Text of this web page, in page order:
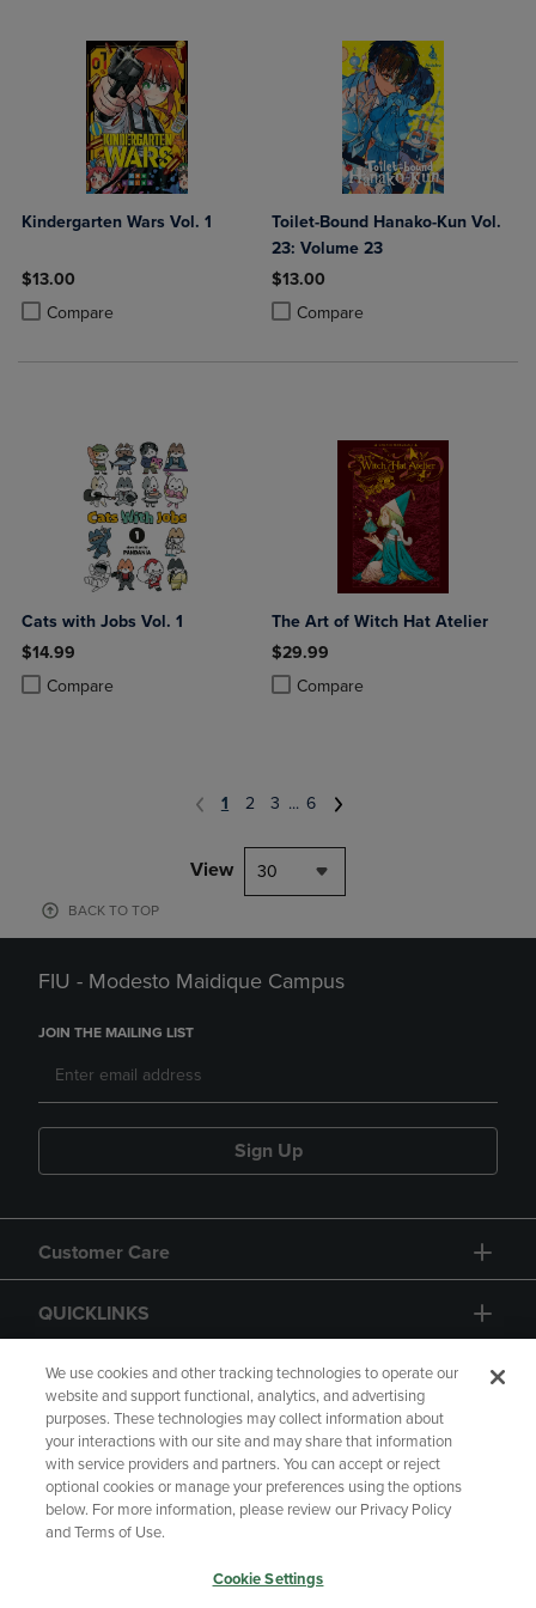
Kindergarten Wars Vol. 1
$13.00
Compare
Product added, Select 2 to 4 Products to Compare, Items added for
Product removed, Select 2 to 4 Products to Compare, Items added
Toilet-Bound Hanako-Kun Vol.
23: Volume 23
$13.00
Compare
Product added, Select 2 to 4
Product removed, Select 2 to 4
Cats with Jobs Vol. 1
$14.99
Compare
Product added, Select 2 to 4 Products to Compare, Items added for
Product removed, Select 2 to 4 Products to Compare, Items added
The Art of Witch Hat Atelier
$29.99
Compare
Product added, Select 2 to 4
Product removed, Select 2 to 4
1 2 3 ... 6
View 30
BACK TO TOP
FIU - Modesto Maidique Campus
JOIN THE MAILING LIST
Sign Up
Customer Care
QUICKLINKS
GIFT CARD
Copyright Privacy Policy
Accessibility
Your Privacy Choices
We use cookies and other tracking technologies to operate our
website and support functional, analytics, and advertising
purposes. These technologies may collect information about
your interactions with our site and may share that information
with service providers and partners. You can accept or reject
optional cookies or manage your preferences using the options
below. For more information, please review our Privacy Policy
and Terms of Use.
Cookie Settings